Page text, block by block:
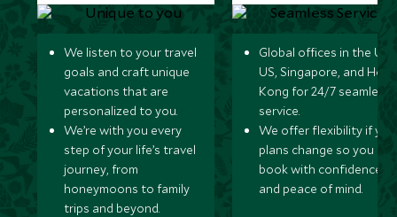
We listen to your travel
goals and craft unique
vacations that are
personalized to you.
We’re with you every
step of your life’s travel
journey, from
honeymoons to family
trips and beyond.
Global offices in the UK,
US, Singapore, and
Kong for 24/7 seamless
service.
We offer flexibility if
plans change so you can
book with confidence
and peace of mind.